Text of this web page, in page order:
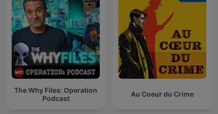
The Why Files: Operation
Podcast
Au Coeur du Crime